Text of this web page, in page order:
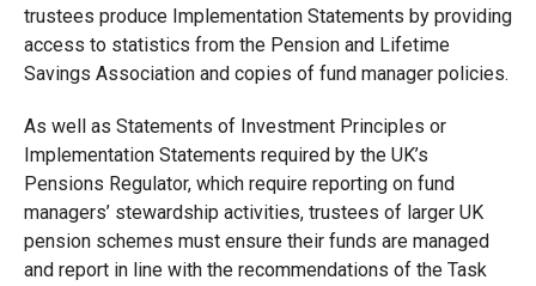
trustees produce Implementation Statements by providing
access to statistics from the Pension and Lifetime
Savings Association and copies of fund manager policies.
As well as Statements of Investment Principles or
Implementation Statements required by the UK’s
Pensions Regulator, which require reporting on fund
managers’ stewardship activities, trustees of larger UK
pension schemes must ensure their funds are managed
and report in line with the recommendations of the Task